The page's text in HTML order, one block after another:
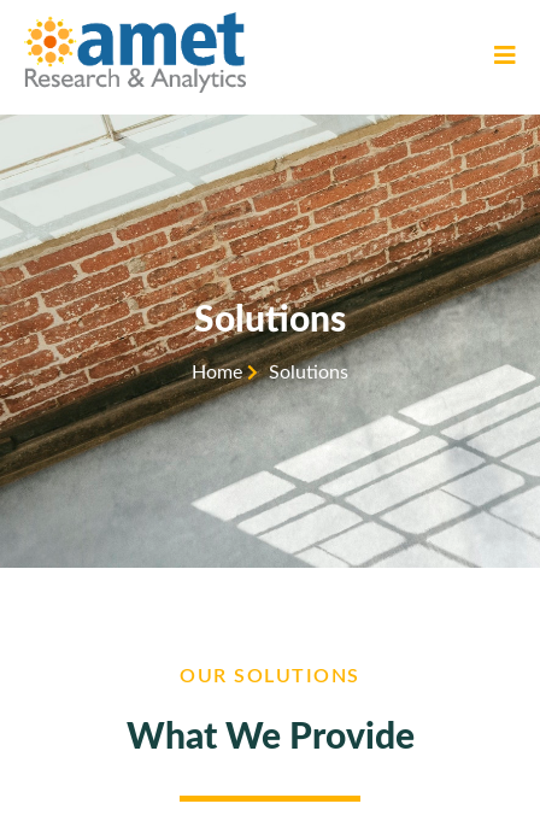
Solutions
Home Solutions
OUR SOLUTIONS
What We Provide